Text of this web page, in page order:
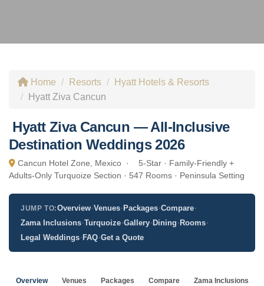
Home Resorts
Hyatt Hotels & Resorts
Hyatt Ziva Cancun
Hyatt Ziva Cancun — All-Inclusive
Destination Weddings 2026
Cancun Hotel Zone, Mexico ·
5-Star · Family-Friendly +
Adults-Only Turquoize Section · 547 Rooms · Peninsula Setting
JUMP TO:Overview·Venues· Packages·Compare·
Zama Inclusions·Turquoize·Gallery· Dining · Rooms·
Legal Weddings· FAQ·Get a Quote
Overview Venues Packages Compare Zama Inclusions